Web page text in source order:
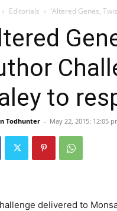
Editorials ‘Altered Genes,
to
Todhunter - May 22, 2015: 12:05
delivered to